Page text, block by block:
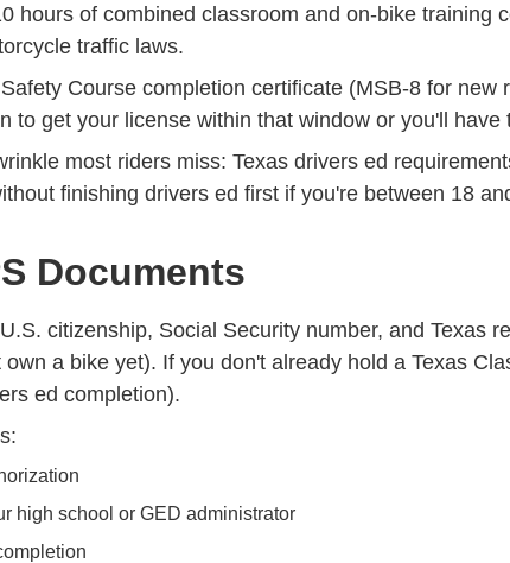
hours of combined classroom and on-bike training
traffic laws.
Course completion certificate (MSB-8 for new
to get your license within that window or you'll have
most riders miss: Texas drivers ed
finishing drivers ed first if you're between 18
Documents
citizenship, Social Security number, and Texas
a bike yet). If you don't already hold a Texas
ed completion).
high school or GED administrator